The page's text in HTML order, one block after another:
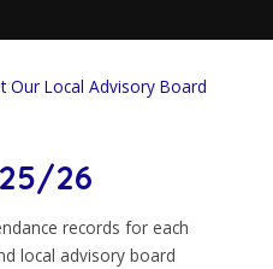
Our Local Advisory Board
26
records for each
local advisory board